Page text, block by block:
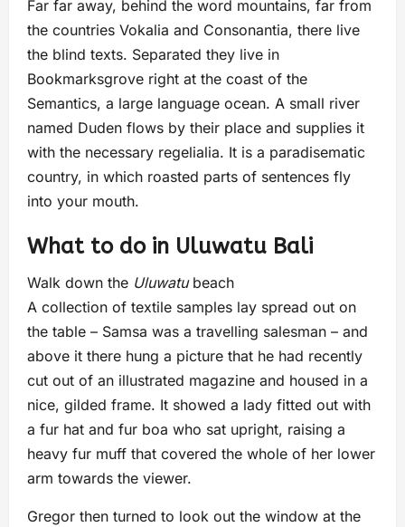
Far far away, behind the word mountains, far from
the countries Vokalia and Consonantia, there live
the blind texts. Separated they live in
Bookmarksgrove right at the coast of the
Semantics, a large language ocean. A small river
named Duden flows by their place and supplies it
with the necessary regelialia. It is a paradisematic
country, in which roasted parts of sentences fly
into your mouth.
What to do in Uluwatu Bali
Walk down the Uluwatubeach
A collection of textile samples lay spread out on
the table – Samsa was a travelling salesman – and
above it there hung a picture that he had recently
cut out of an illustrated magazine and housed in a
nice, gilded frame. It showed a lady fitted out with
a fur hat and fur boa who sat upright, raising a
heavy fur muff that covered the whole of her lower
arm towards the viewer.
Gregor then turned to look out the window at the